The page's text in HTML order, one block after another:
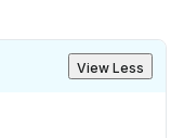
View Less